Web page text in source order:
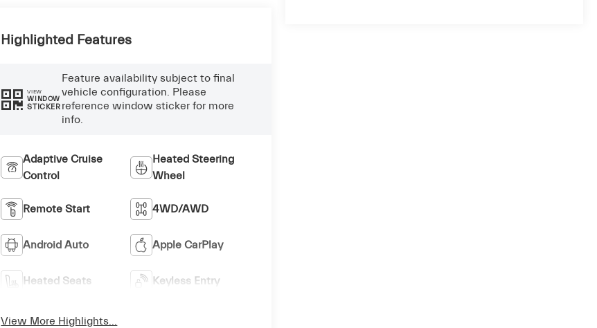
Highlighted Features
VIEW
WINDOW
STICKER
Feature availability subject to final
vehicle configuration. Please
reference window sticker for more
info.
Adaptive Cruise
Control
Heated Steering
Wheel
Remote Start 4WD/AWD
Android Auto Apple CarPlay
Heated Seats Keyless Entry
View More Highlights...